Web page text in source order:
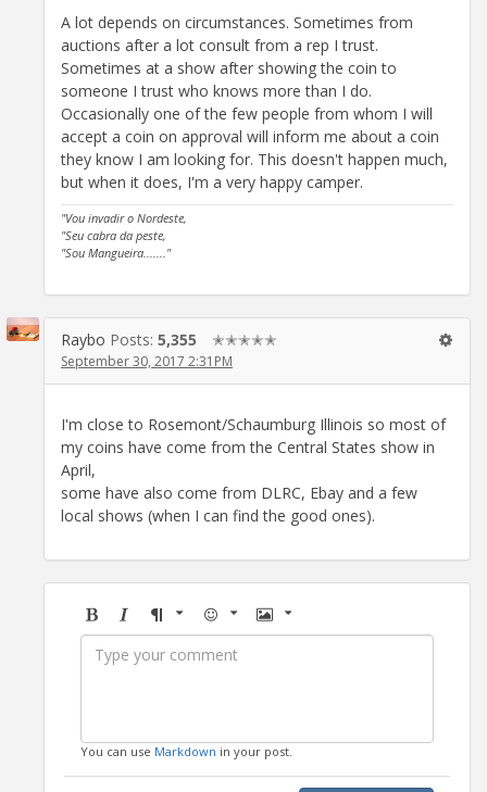
A lot depends on circumstances. Sometimes from
auctions after a lot consult from a rep I trust.
Sometimes at a show after showing the coin to
someone I trust who knows more than I do.
Occasionally one of the few people from whom I will
accept a coin on approval will inform me about a coin
they know I am looking for. This doesn't happen much,
but when it does, I'm a very happy camper.
"Vou invadir o Nordeste,
"Seu cabra da peste,
"Sou Mangueira......."
Raybo Posts: 5,355 ✭✭✭✭✭
September 30, 2017 2:31PM
I'm close to Rosemont/Schaumburg Illinois so most of
my coins have come from the Central States show in
April,
some have also come from DLRC, Ebay and a few
local shows (when I can find the good ones).
BoldItalicFormatEmoji Image
You can use Markdown in your post.